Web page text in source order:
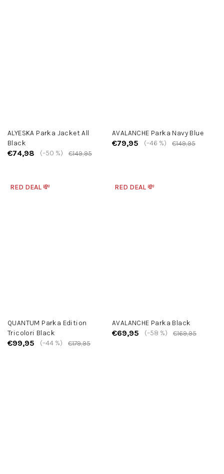
ALYESKA Parka Jacket All
Black
€74,98 €149,95
(–50 %)
AVALANCHE Parka Navy Blue
€79,95 €149,95
(–46 %)
RED DEAL 💸
QUANTUM Parka Edition
Tricolori Black
€99,95 €179,95
(–44 %)
RED DEAL 💸
AVALANCHE Parka Black
€69,95 €169,95
(–58 %)